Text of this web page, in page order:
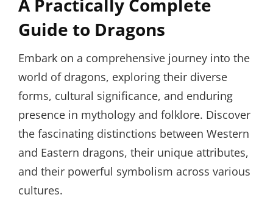
A Practically Complete
Guide to Dragons
Embark on a comprehensive journey into the
world of dragons, exploring their diverse
forms, cultural significance, and enduring
presence in mythology and folklore. Discover
the fascinating distinctions between Western
and Eastern dragons, their unique attributes,
and their powerful symbolism across various
cultures.